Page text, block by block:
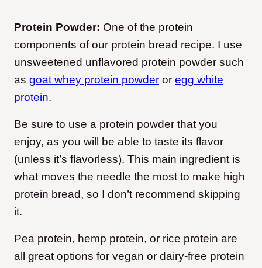
Protein Powder: One of the protein
components of our protein bread recipe. I use
unsweetened unflavored protein powder such
as goat whey protein powder or egg white
protein.
Be sure to use a protein powder that you
enjoy, as you will be able to taste its flavor
(unless it’s flavorless). This main ingredient is
what moves the needle the most to make high
protein bread, so I don’t recommend skipping
it.
Pea protein, hemp protein, or rice protein are
all great options for vegan or dairy-free protein